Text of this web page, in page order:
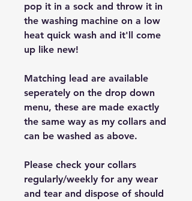
pop it in a sock and throw it in
the washing machine on a low
heat quick wash and it'll come
up like new!
Matching lead are available
seperately on the drop down
menu, these are made exactly
the same way as my collars and
can be washed as above.
Please check your collars
regularly/weekly for any wear
and tear and dispose of should